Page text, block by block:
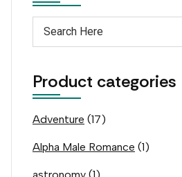
Product categories
Adventure (17)
Alpha Male Romance (1)